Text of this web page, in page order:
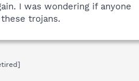
I was wondering if anyone
trojans.